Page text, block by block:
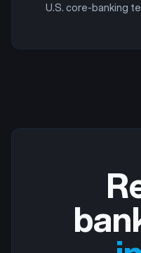
U.S. core-banking